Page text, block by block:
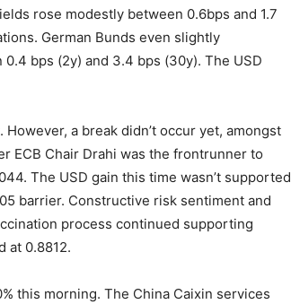
rose modestly between 0.6bps and 1.7
German Bunds even slightly
bps (2y) and 3.4 bps (30y). The USD
a break didn’t occur yet, amongst
ECB Chair Drahi was the frontrunner to
The USD gain this time wasn’t supported
barrier. Constructive risk sentiment and
process continued supporting
at 0.8812.
this morning. The China Caixin services